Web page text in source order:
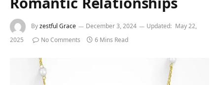
Byzestful Grace December 3, 2024 Updated: May 22,
2025
No Comments 6 Mins Read